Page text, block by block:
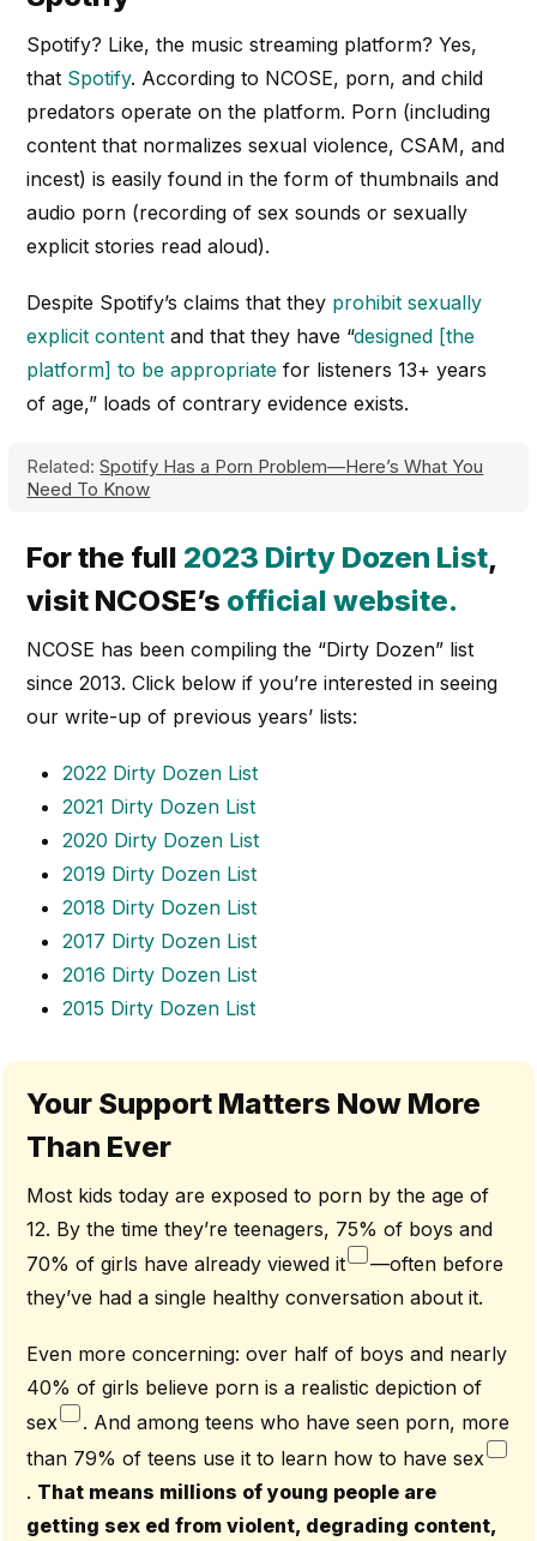
Spotify? Like, the music streaming platform? Yes,
that Spotify. According to NCOSE, porn, and child
predators operate on the platform. Porn (including
content that normalizes sexual violence, CSAM, and
incest) is easily found in the form of thumbnails and
audio porn (recording of sex sounds or sexually
explicit stories read aloud).
Despite Spotify’s claims that they prohibit sexually
explicit content and that they have “designed [the
platform] to be appropriate for listeners 13+ years
of age,” loads of contrary evidence exists.
Related: Spotify Has a Porn Problem—Here’s What You
Need To Know
For the full 2023 Dirty Dozen List,
visit NCOSE’s official website.
NCOSE has been compiling the “Dirty Dozen” list
since 2013. Click below if you’re interested in seeing
our write-up of previous years’ lists:
2022 Dirty Dozen List
2021 Dirty Dozen List
2020 Dirty Dozen List
2019 Dirty Dozen List
2018 Dirty Dozen List
2017 Dirty Dozen List
2016 Dirty Dozen List
2015 Dirty Dozen List
Your Support Matters Now More
Than Ever
Most kids today are exposed to porn by the age of
12. By the time they’re teenagers, 75% of boys and
70% of girls have already viewed it
—often before
they’ve had a single healthy conversation about it.
Even more concerning: over half of boys and nearly
40% of girls believe porn is a realistic depiction of
sex
. And among teens who have seen porn, more
than 79% of teens use it to learn how to have sex
. That means millions of young people are
getting sex ed from violent, degrading content,